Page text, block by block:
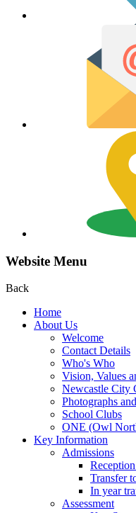
Website Menu
Back
Home
About Us
Welcome
Contact Details
Who's Who
Vision, Values
Newcastle City
Photographs
School Clubs
ONE (Owl
Key Information
Admissions
Transfer
In year
Assessment